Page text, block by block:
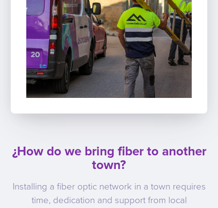
¿How do we bring fiber to another
town?
Installing a fiber optic network in a town requires
time, dedication and support from local